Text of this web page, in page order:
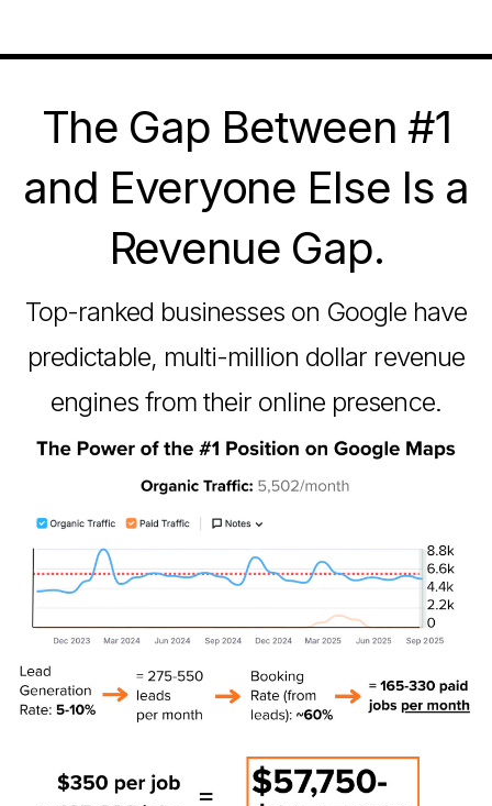
The Gap Between #1
and Everyone Else Is a
Revenue Gap.
Top-ranked businesses on Google have
predictable, multi-million dollar revenue
engines from their online presence.